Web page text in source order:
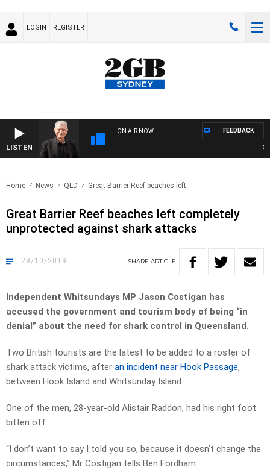
LOGIN REGISTER
LISTEN
ON AIR NOW FEEDBACK
Home News QLD Great Barrier Reef beaches left..
Great Barrier Reef beaches left completely
unprotected against shark attacks
29/10/2019 SHARE ARTICLE
Independent Whitsundays MP Jason Costigan has
accused the government and tourism body of being “in
denial” about the need for shark control in Queensland.
Two British tourists are the latest to be added to a roster of
shark attack victims, after an incident near Hook Passage,
between Hook Island and Whitsunday Island.
One of the men, 28-year-old Alistair Raddon, had his right foot
bitten off.
“I don’t want to say I told you so, because it doesn’t change the
circumstances,” Mr Costigan tells Ben Fordham.